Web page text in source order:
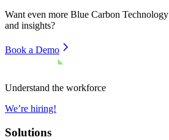
Want even more Blue Carbon Technology
and insights?
Book a Demo
Understand the workforce
We’re hiring!
Solutions